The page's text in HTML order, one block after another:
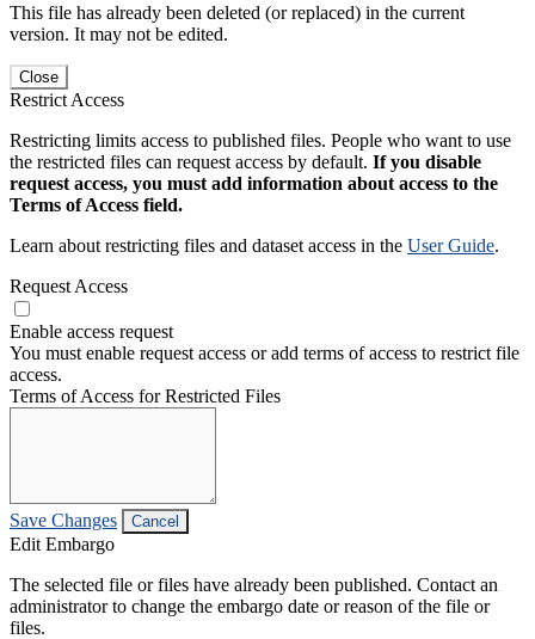
This file has already been deleted (or replaced) in the current
version. It may not be edited.
Close
Restrict Access
Restricting limits access to published files. People who want to use
the restricted files can request access by default. If you disable
request access, you must add information about access to the
Terms of Access field.
Learn about restricting files and dataset access in the User Guide.
Request Access
Enable access request
You must enable request access or add terms of access to restrict file
access.
Terms of Access for Restricted Files
Save Changes Cancel
Edit Embargo
The selected file or files have already been published. Contact an
administrator to change the embargo date or reason of the file or
files.